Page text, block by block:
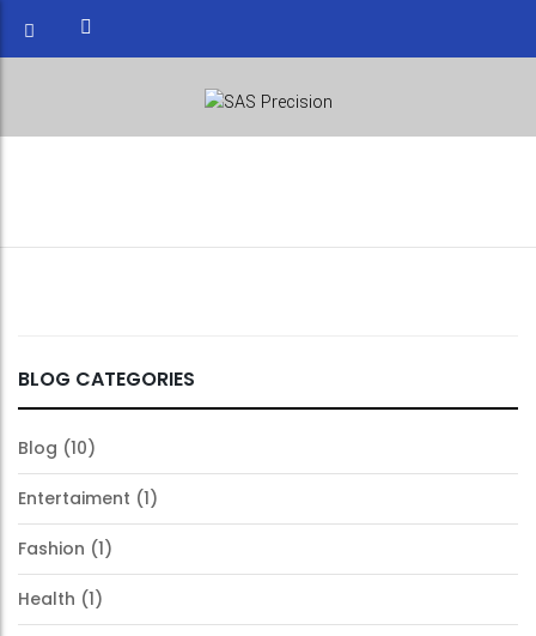
BLOG CATEGORIES
Blog (10)
Entertaiment (1)
Fashion (1)
Health (1)